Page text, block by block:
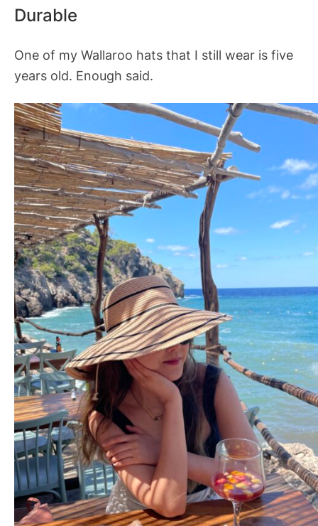
Durable
One of my Wallaroo hats that I still wear is five
years old. Enough said.